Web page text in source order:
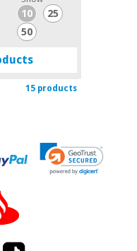
10
25
50
15 products